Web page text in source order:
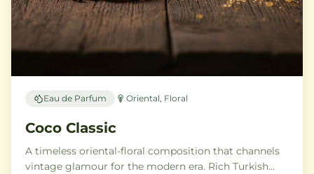
Eau de Parfum Oriental, Floral
Coco Classic
A timeless oriental-floral composition that channels
vintage glamour for the modern era. Rich Turkish